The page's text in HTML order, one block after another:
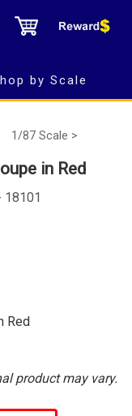
by Scale
1/87 Scale >
in Red
18101
Red
product may vary.